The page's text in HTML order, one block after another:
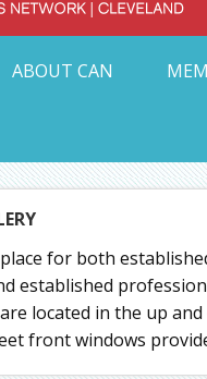
ABOUT CAN
for both
established
located in the up
front windows